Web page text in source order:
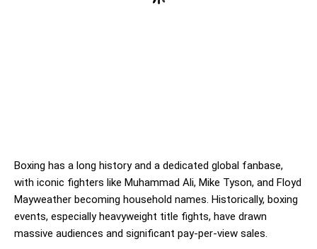
Boxing has a long history and a dedicated global fanbase,
with iconic fighters like Muhammad Ali, Mike Tyson, and Floyd
Mayweather becoming household names. Historically, boxing
events, especially heavyweight title fights, have drawn
massive audiences and significant pay-per-view sales.